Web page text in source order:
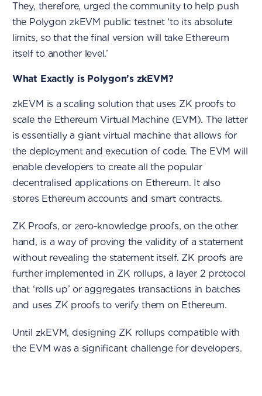
They, therefore, urged the community to help push
the Polygon zkEVM public testnet ‘to its absolute
limits, so that the final version will take Ethereum
itself to another level.’
What Exactly is Polygon’s zkEVM?
zkEVM is a scaling solution that uses ZK proofs to
scale the Ethereum Virtual Machine (EVM). The latter
is essentially a giant virtual machine that allows for
the deployment and execution of code. The EVM will
enable developers to create all the popular
decentralised applications on Ethereum. It also
stores Ethereum accounts and smart contracts.
ZK Proofs, or zero-knowledge proofs, on the other
hand, is a way of proving the validity of a statement
without revealing the statement itself. ZK proofs are
further implemented in ZK rollups, a layer 2 protocol
that ‘rolls up’ or aggregates transactions in batches
and uses ZK proofs to verify them on Ethereum.
Until zkEVM, designing ZK rollups compatible with
the EVM was a significant challenge for developers.